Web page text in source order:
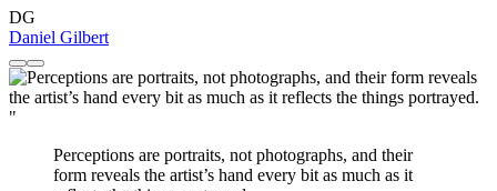
DG
Daniel Gilbert
"
Perceptions are portraits, not photographs, and their
form reveals the artist’s hand every bit as much as it